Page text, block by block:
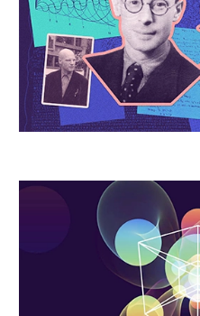
for
Mathematics
To
Mathematicians